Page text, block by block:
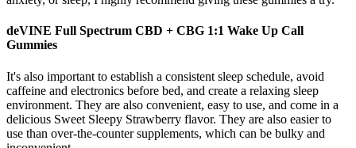
deVINE Full Spectrum CBD + CBG 1:1 Wake Up Call
Gummies
It's also important to establish a consistent sleep schedule, avoid
caffeine and electronics before bed, and create a relaxing sleep
environment. They are also convenient, easy to use, and come in a
delicious Sweet Sleepy Strawberry flavor. They are also easier to
use than over-the-counter supplements, which can be bulky and